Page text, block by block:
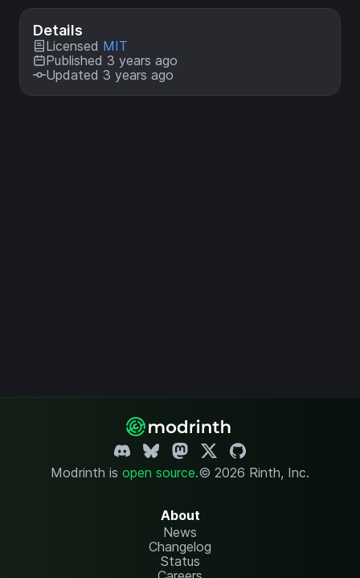
Details
Licensed MIT
Published 3 years ago
Updated 3 years ago
Modrinth is open source.© 2026 Rinth, Inc.
About
News
Changelog
Status